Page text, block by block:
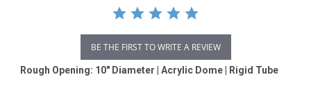
BE THE FIRST TO WRITE A REVIEW
Rough Opening: 10" Diameter | Acrylic Dome | Rigid Tube